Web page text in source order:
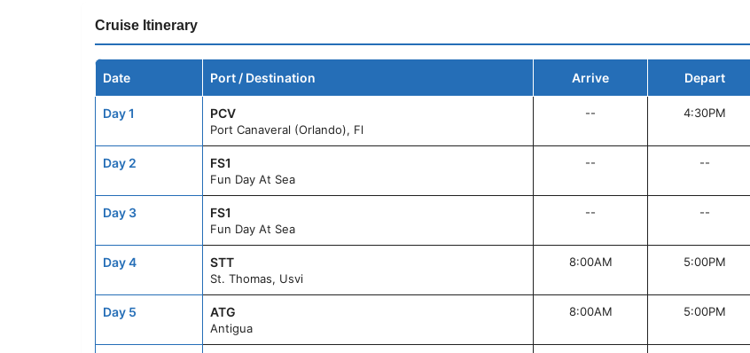
Cruise Itinerary
Date Port / Destination Arrive Depart
Day 1 PCV
Port Canaveral (Orlando), Fl
-- 4:30PM
Day 2 FS1
Fun Day At Sea
-- --
Day 3 FS1
Fun Day At Sea
-- --
Day 4 STT
St. Thomas, Usvi
8:00AM 5:00PM
Day 5 ATG
Antigua
8:00AM 5:00PM